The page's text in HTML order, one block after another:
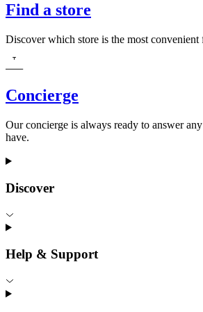
Find a store
Discover which store is the most convenient
Concierge
Our concierge is always ready to answer
have.
Discover
Help & Support